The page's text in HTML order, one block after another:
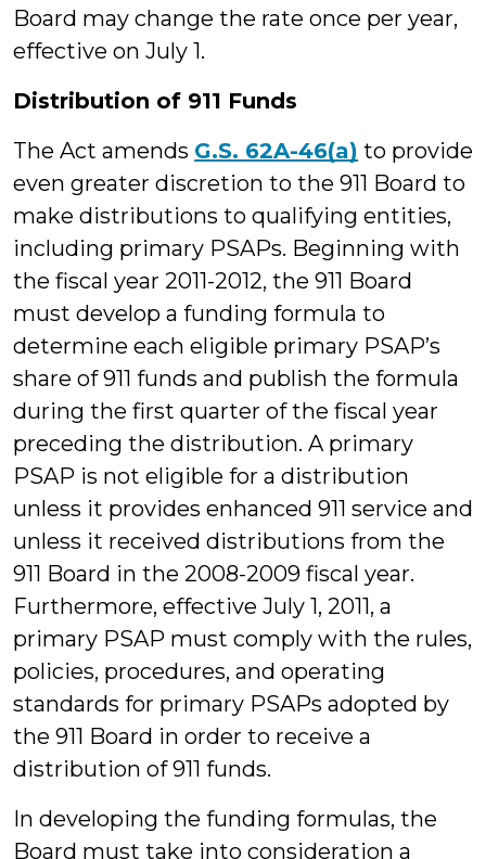
Board may change the rate once per year,
effective on July 1.
Distribution of 911 Funds
The Act amends G.S. 62A-46(a) to provide
even greater discretion to the 911 Board to
make distributions to qualifying entities,
including primary PSAPs. Beginning with
the fiscal year 2011-2012, the 911 Board
must develop a funding formula to
determine each eligible primary PSAP’s
share of 911 funds and publish the formula
during the first quarter of the fiscal year
preceding the distribution. A primary
PSAP is not eligible for a distribution
unless it provides enhanced 911 service and
unless it received distributions from the
911 Board in the 2008-2009 fiscal year.
Furthermore, effective July 1, 2011, a
primary PSAP must comply with the rules,
policies, procedures, and operating
standards for primary PSAPs adopted by
the 911 Board in order to receive a
distribution of 911 funds.
In developing the funding formulas, the
Board must take into consideration a